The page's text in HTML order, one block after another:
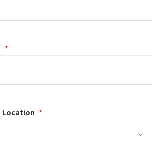
Location